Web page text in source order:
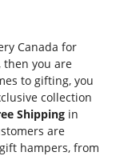
Canada for
then you are
to gifting, you
collection
Shipping in
are
hampers, from